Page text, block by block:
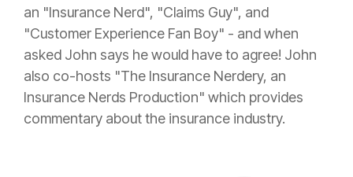
an "Insurance Nerd", "Claims Guy", and
"Customer Experience Fan Boy" - and when
asked John says he would have to agree! John
also co-hosts "The Insurance Nerdery, an
Insurance Nerds Production" which provides
commentary about the insurance industry.